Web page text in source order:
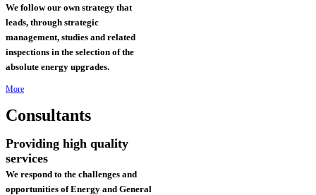
We follow our own strategy that
leads, through strategic
management, studies and related
inspections in the selection of the
absolute energy upgrades.
More
Consultants
Providing high quality
services
We respond to the challenges and
opportunities of Energy and General